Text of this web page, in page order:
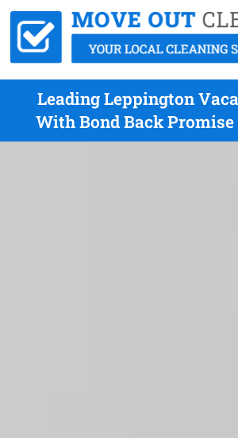
Leading Leppington
With Bond Back